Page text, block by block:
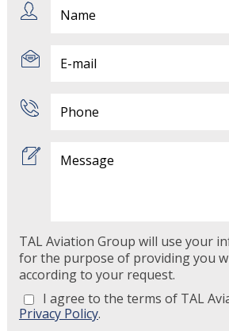
TAL Aviation Group will use your
for the purpose of providing you
according to your request.
I agree to the terms of TAL
Privacy Policy.